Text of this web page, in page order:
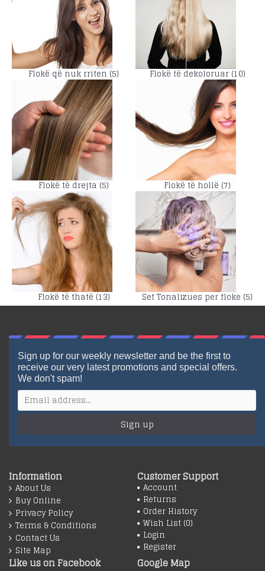
Flokë që nuk rriten (5) Flokë të dekoloruar (10)
Flokë të drejta (5) Flokë të hollë (7)
Flokë të thatë (13) Set Tonalizues per floke (5)
Sign up for our weekly newsletter and be the first to
receive our very latest promotions and special offers.
We don't spam!
Sign up
Information
About Us
Buy Online
Privacy Policy
Terms & Conditions
Contact Us
Site Map
Customer Support
Account
Returns
Order History
Wish List (0)
Login
Register
Like us on Facebook Google Map